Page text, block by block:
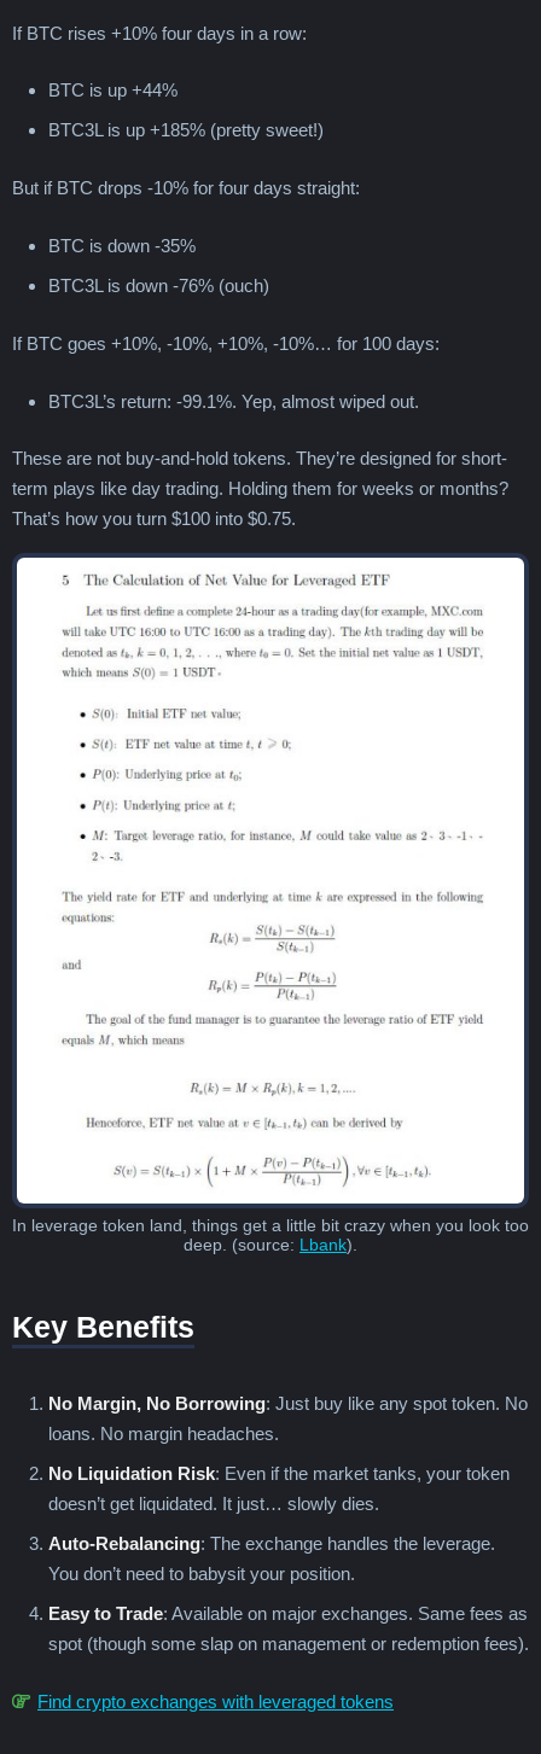
If BTC rises +10% four days in a row:
BTC is up +44%
BTC3L is up +185% (pretty sweet!)
But if BTC drops -10% for four days straight:
BTC is down -35%
BTC3L is down -76% (ouch)
If BTC goes +10%, -10%, +10%, -10%… for 100 days:
BTC3L’s return: -99.1%. Yep, almost wiped out.
These are not buy-and-hold tokens. They’re designed for short-
term plays like day trading. Holding them for weeks or months?
That’s how you turn $100 into $0.75.
In leverage token land, things get a little bit crazy when you look too
deep. (source: Lbank).
Key Benefits
No Margin, No Borrowing: Just buy like any spot token. No
loans. No margin headaches.
No Liquidation Risk: Even if the market tanks, your token
doesn’t get liquidated. It just… slowly dies.
Auto-Rebalancing: The exchange handles the leverage.
You don’t need to babysit your position.
Easy to Trade: Available on major exchanges. Same fees as
spot (though some slap on management or redemption fees).
Find crypto exchanges with leveraged tokens